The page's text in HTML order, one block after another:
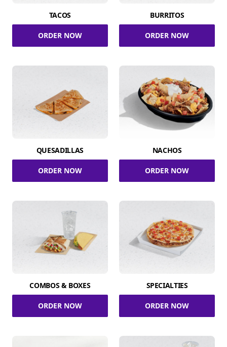
TACOS
ORDER NOW
BURRITOS
ORDER NOW
QUESADILLAS
ORDER NOW
NACHOS
ORDER NOW
COMBOS & BOXES
ORDER NOW
SPECIALTIES
ORDER NOW